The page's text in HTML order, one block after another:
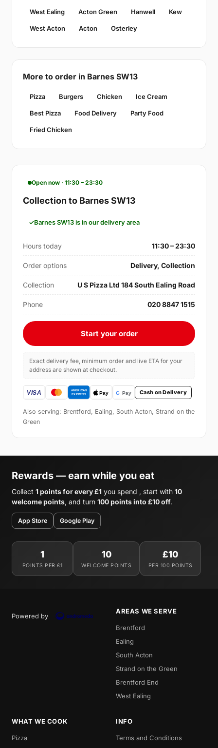
West Ealing Acton Green Hanwell Kew
West Acton Acton Osterley
More to order in Barnes SW13
Pizza Burgers Chicken Ice Cream
Best Pizza Food Delivery Party Food
Fried Chicken
Open now · 11:30 – 23:30
Collection to Barnes SW13
Barnes SW13 is in our delivery area
Hours today 11:30 – 23:30
Order options Delivery, Collection
Collection U S Pizza Ltd 184 South Ealing Road
Phone 020 8847 1515
Start your order
Exact delivery fee, minimum order and live ETA for your
address are shown at checkout.
Cash on Delivery
Also serving: Brentford, Ealing, South Acton, Strand on the
Green
Rewards — earn while you eat
Collect 1 points for every £1 you spend , start with 10
welcome points, and turn 100 points into £10 off.
App Store Google Play
1
POINTS PER £1
10
WELCOME POINTS
£10
PER 100 POINTS
Powered by
AREAS WE SERVE
Brentford
Ealing
South Acton
Strand on the Green
Brentford End
West Ealing
WHAT WE COOK
Pizza
INFO
Terms and Conditions